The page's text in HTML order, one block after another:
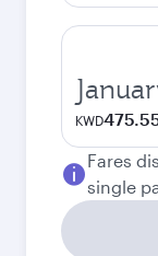
KWD
Fares
single